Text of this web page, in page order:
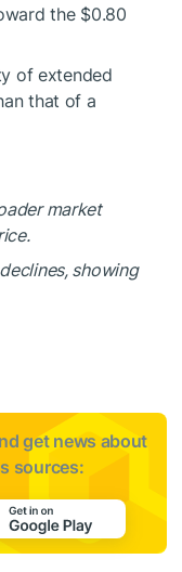
the $0.80
of extended
that of a
market
showing
get news about
sources: